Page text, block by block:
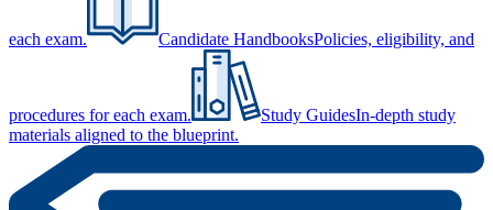
each exam. Candidate HandbooksPolicies, eligibility, and
procedures for each exam. Study GuidesIn-depth study
materials aligned to the blueprint.